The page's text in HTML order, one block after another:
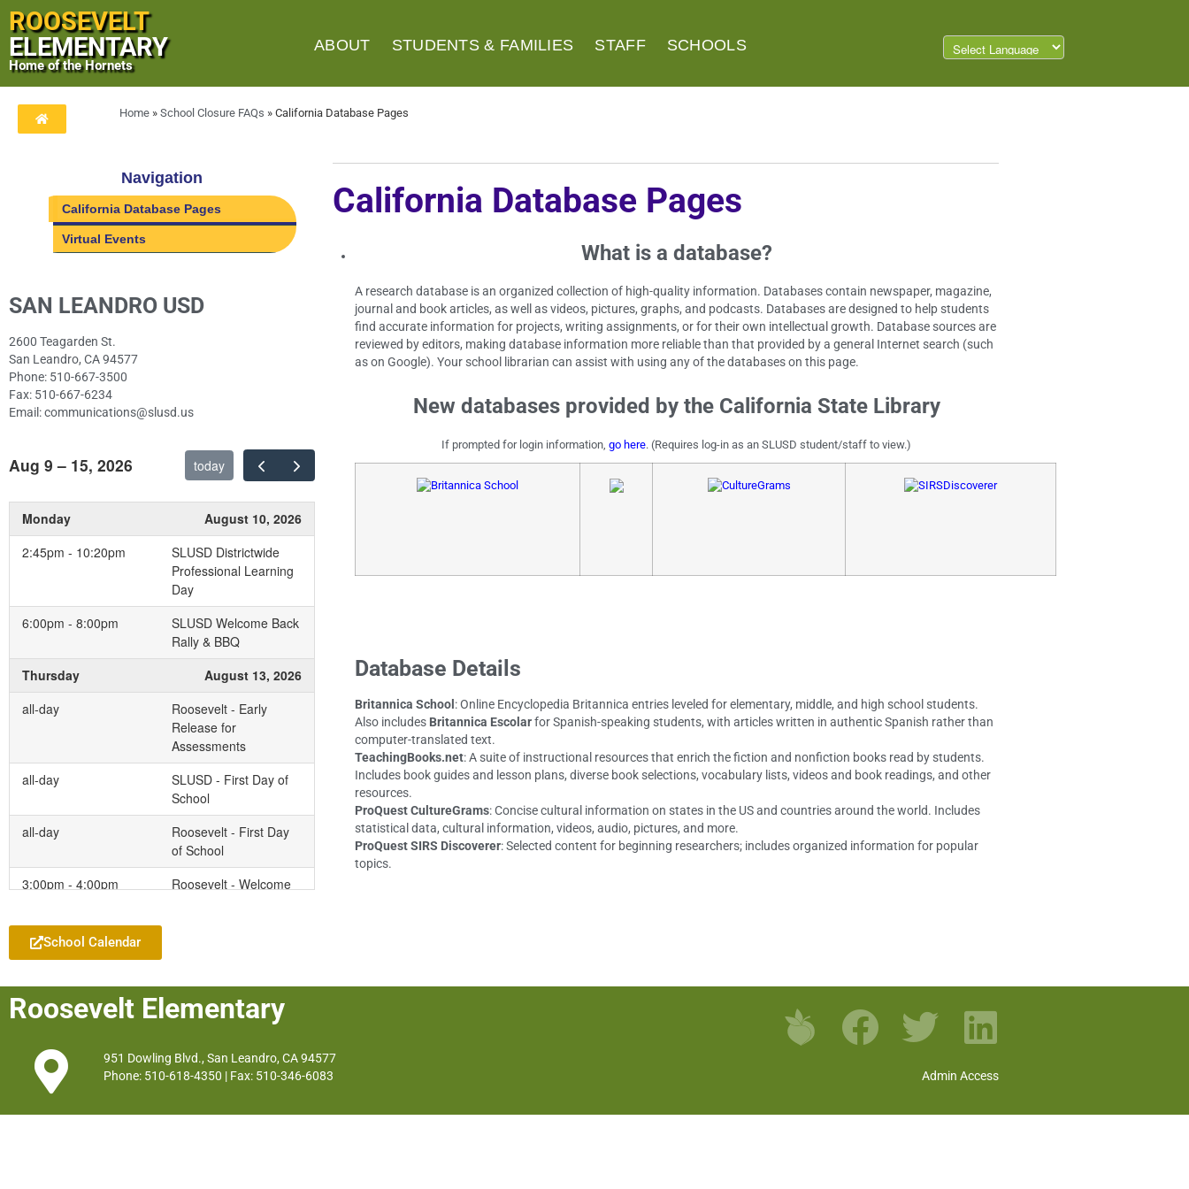
ROOSEVELT
ELEMENTARY
Home of the Hornets
ABOUT STUDENTS & FAMILIES STAFF SCHOOLS
Home »School Closure FAQs »California Database Pages
Navigation
California Database Pages
Virtual Events
SAN LEANDRO USD
2600 Teagarden St.
San Leandro, CA 94577
Phone: 510-667-3500
Fax: 510-667-6234
Email: communications@slusd.us
Aug 9 – 15, 2026 today
Monday
August 10, 2026
2:45pm - 10:20pm
SLUSD Districtwide
Professional Learning
Day
6:00pm - 8:00pm
SLUSD Welcome Back
Rally & BBQ
Thursday
August 13, 2026
all-day
Roosevelt - Early
Release for
Assessments
all-day
SLUSD - First Day of
School
all-day
Roosevelt - First Day
of School
3:00pm - 4:00pm
Roosevelt - Welcome
Friday
all-day
Roosevelt - Early
Release for
School Calendar
California Database Pages
What is a database?
A research database is an organized collection of high-quality information. Databases contain newspaper, magazine,
journal and book articles, as well as videos, pictures, graphs, and podcasts. Databases are designed to help students
find accurate information for projects, writing assignments, or for their own intellectual growth. Database sources are
reviewed by editors, making database information more reliable than that provided by a general Internet search (such
as on Google). Your school librarian can assist with using any of the databases on this page.
New databases provided by the California State Library
If prompted for login information,go here. (Requires log-in as an SLUSD student/staff to view.)
Database Details
Britannica School : Online Encyclopedia Britannica entries leveled for elementary, middle, and high school students.
Also includes Britannica Escolarfor Spanish-speaking students, with articles written in authentic Spanish rather than
computer-translated text.
TeachingBooks.net: A suite of instructional resources that enrich the fiction and nonfiction books read by students.
Includes book guides and lesson plans, diverse book selections, vocabulary lists, videos and book readings, and other
resources.
ProQuest CultureGrams: Concise cultural information on states in the US and countries around the world. Includes
statistical data, cultural information, videos, audio, pictures, and more.
ProQuest SIRS Discoverer: Selected content for beginning researchers; includes organized information for popular
topics.
Roosevelt Elementary
951 Dowling Blvd., San Leandro, CA 94577
Phone: 510-618-4350 | Fax: 510-346-6083
Admin Access